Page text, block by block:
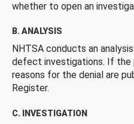
whether to open an
B. ANALYSIS
NHTSA conducts an
defect investigations. If the
reasons for the denial are
Register.
C. INVESTIGATION